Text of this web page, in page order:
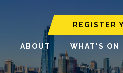
REGISTER
ABOUT WHAT'S ON